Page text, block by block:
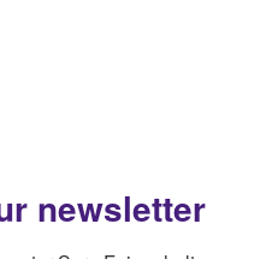
newsletter